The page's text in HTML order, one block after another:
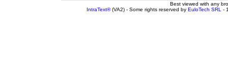
Best viewed with any
IntraText®(VA2) - Some rights reserved by EuloTech SRL -